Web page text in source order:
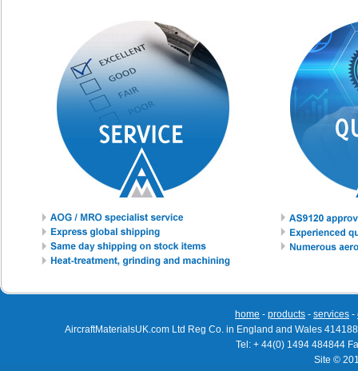
home - products - services -
AircraftMaterialsUK.com Ltd Reg Co. in England and Wales
Tel: + 44(0) 1494 484844
Site ©